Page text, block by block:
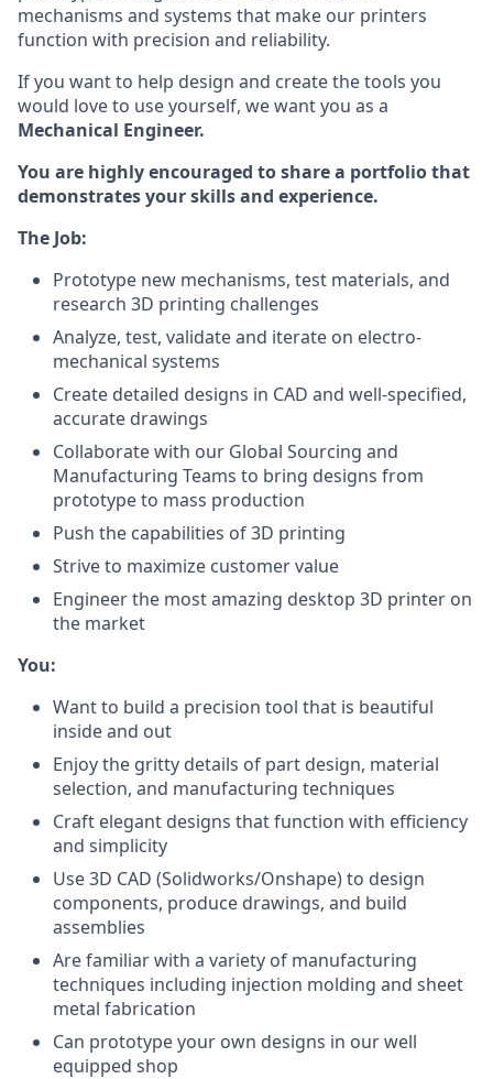
mechanisms and systems that make our printers
function with precision and reliability.
If you want to help design and create the tools you
would love to use yourself, we want you as a
Mechanical Engineer.
You are highly encouraged to share a portfolio that
demonstrates your skills and experience.
The Job:
Prototype new mechanisms, test materials, and
research 3D printing challenges
Analyze, test, validate and iterate on electro-
mechanical systems
Create detailed designs in CAD and well-specified,
accurate drawings
Collaborate with our Global Sourcing and
Manufacturing Teams to bring designs from
prototype to mass production
Push the capabilities of 3D printing
Strive to maximize customer value
Engineer the most amazing desktop 3D printer on
the market
You:
Want to build a precision tool that is beautiful
inside and out
Enjoy the gritty details of part design, material
selection, and manufacturing techniques
Craft elegant designs that function with efficiency
and simplicity
Use 3D CAD (Solidworks/Onshape) to design
components, produce drawings, and build
assemblies
Are familiar with a variety of manufacturing
techniques including injection molding and sheet
metal fabrication
Can prototype your own designs in our well
equipped shop